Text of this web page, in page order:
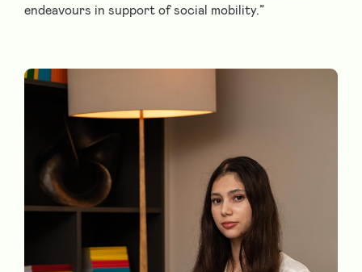
endeavours in support of social mobility.”